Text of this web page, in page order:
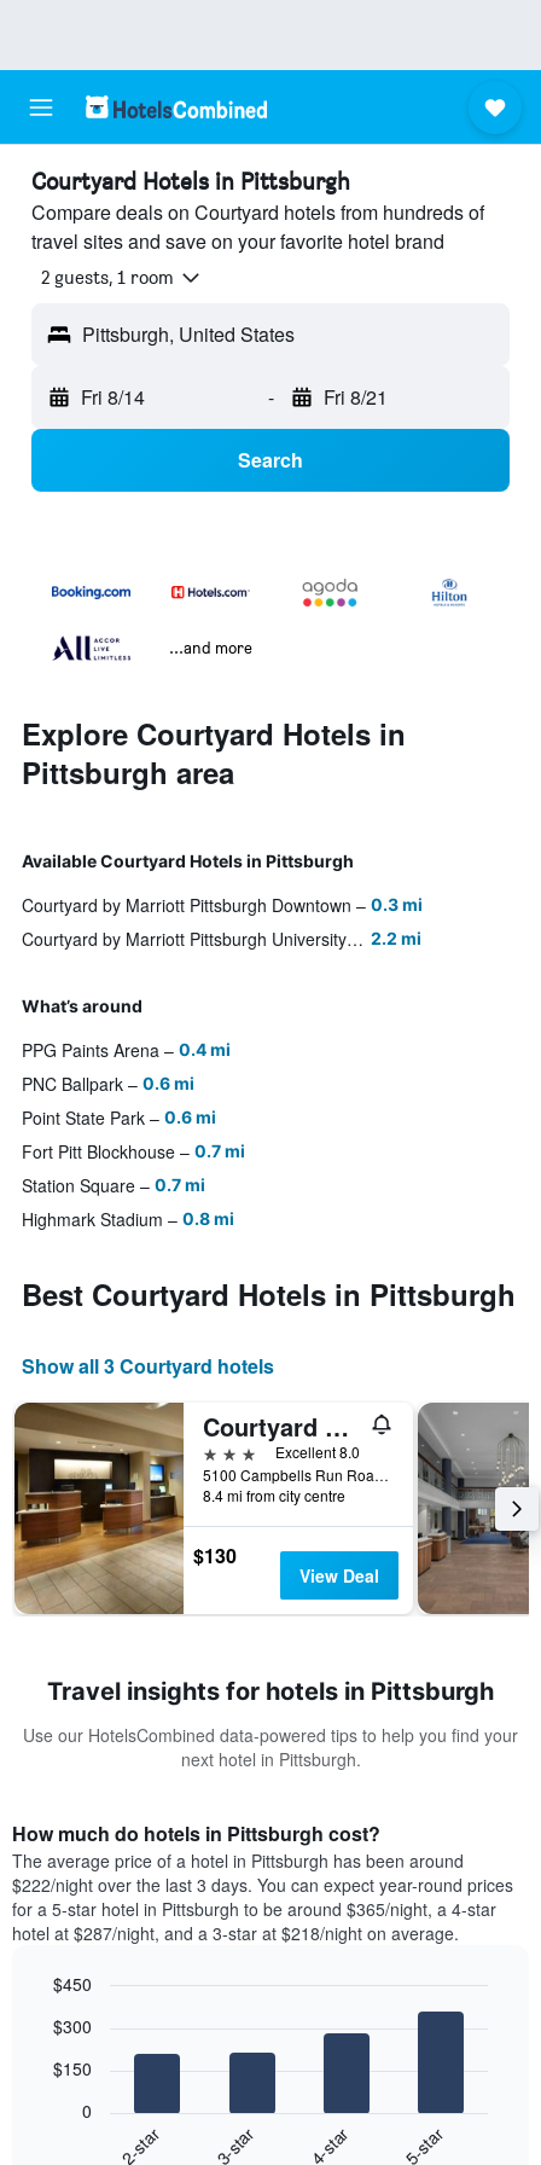
Courtyard Hotels in Pittsburgh
Compare deals on Courtyard hotels from hundreds of
travel sites and save on your favorite hotel brand
2 guests, 1 room
Pittsburgh, United States
Fri 8/14 - Fri 8/21
Search
...and more
Explore Courtyard Hotels in
Pittsburgh area
Available Courtyard Hotels in Pittsburgh
Courtyard by Marriott Pittsburgh Downtown 0.3 mi
Courtyard by Marriott Pittsburgh University Center 2.2 mi
What’s around
PPG Paints Arena 0.4 mi
PNC Ballpark 0.6 mi
Point State Park 0.6 mi
Fort Pitt Blockhouse 0.7 mi
Station Square 0.7 mi
Highmark Stadium 0.8 mi
Best Courtyard Hotels in Pittsburgh
Show all 3 Courtyard hotels
Courtyard by Marriott Pittsburgh Airport Settlers Ridge
3 stars
Excellent 8.0
5100 Campbells Run Road, Pittsburgh, PA, United States
8.4 mi from city centre
$130
View Deal
Travel insights for hotels in Pittsburgh
Use our HotelsCombined data-powered tips to help you find your
next hotel in Pittsburgh.
How much do hotels in Pittsburgh cost?
The average price of a hotel in Pittsburgh has been around
$222/night over the last 3 days. You can expect year-round prices
for a 5-star hotel in Pittsburgh to be around $365/night, a 4-star
hotel at $287/night, and a 3-star at $218/night on average.
chart
graphic.
2-star 3-star 4-star 5-star
0
$150
$300
$450